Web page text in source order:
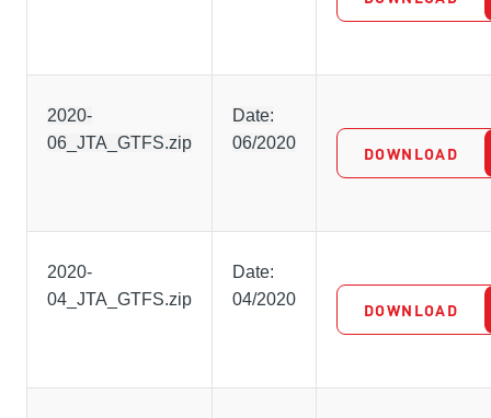
2020-
06_JTA_GTFS.zip
Date:
06/2020
DOWNLOAD
2020-
04_JTA_GTFS.zip
Date:
04/2020
DOWNLOAD